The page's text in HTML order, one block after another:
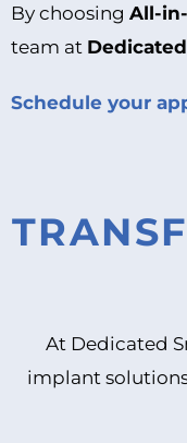
By choosing All-
team at
Schedule your
At Dedicated
implant